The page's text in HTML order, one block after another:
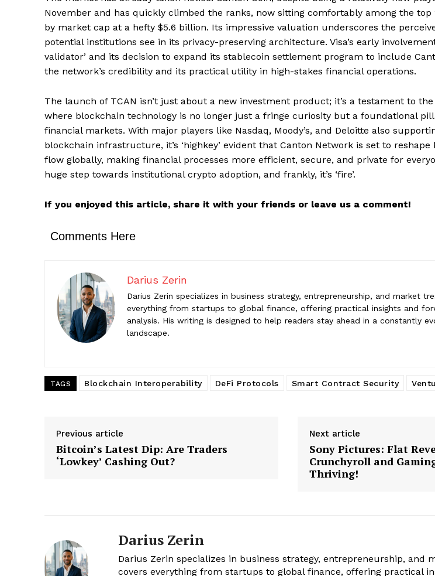
Comments Here
Darius Zerin
Darius Zerin specializes in business strategy,
startups to global finance, offering practical insights and
help readers stay ahead in a constantly evolving
November and has quickly climbed the ranks, now sitting comfortably among the
by market cap at a hefty $5.6 billion. Its impressive valuation underscores the
potential institutions see in its privacy-preserving architecture. Visa’s early
validator’ and its decision to expand its stablecoin settlement program to include
the network’s credibility and its practical utility in high-stakes financial operations.
The launch of TCAN isn’t just about a new investment product; it’s a testament to
where blockchain technology is no longer just a fringe curiosity but a foundational
financial markets. With major players like Nasdaq, Moody’s, and Deloitte also
blockchain infrastructure, it’s ‘highkey’ evident that Canton Network is set to
flow globally, making financial processes more efficient, secure, and private for
huge step towards institutional crypto adoption, and frankly, it’s ‘fire’.
If you enjoyed this article, share it with your friends or leave us a comment!
Comments Here
Darius Zerin
Darius Zerin specializes in business strategy, entrepreneurship, and market
everything from startups to global finance, offering practical insights and
analysis. His writing is designed to help readers stay ahead in a constantly
landscape.
TAGS Blockchain Interoperability DeFi Protocols Smart Contract Security
Previous article
Bitcoin’s Latest Dip: Are Traders
‘Lowkey’ Cashing Out?
Next article
Sony Pictures: Flat
Crunchyroll and
Thriving!
Darius Zerin
Darius Zerin specializes in business strategy, entrepreneurship, and
covers everything from startups to global finance, offering practical